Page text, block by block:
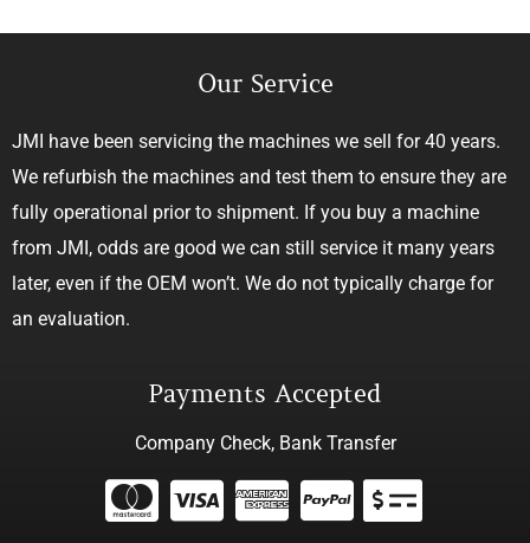
Our Service
JMI have been servicing the machines we sell for 40 years.
We refurbish the machines and test them to ensure they are
fully operational prior to shipment. If you buy a machine
from JMI, odds are good we can still service it many years
later, even if the OEM won’t. We do not typically charge for
an evaluation.
Payments Accepted
Company Check, Bank Transfer